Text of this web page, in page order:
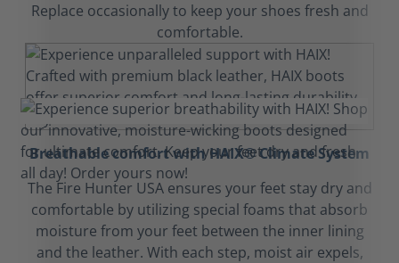
Replace occasionally to keep your shoes fresh and
comfortable.
Breathable comfort with HAIX® Climate System
The Fire Hunter USA ensures your feet stay dry and
comfortable by utilizing special foams that absorb
moisture from your feet between the inner lining
and the leather. With each step, moist air expels,